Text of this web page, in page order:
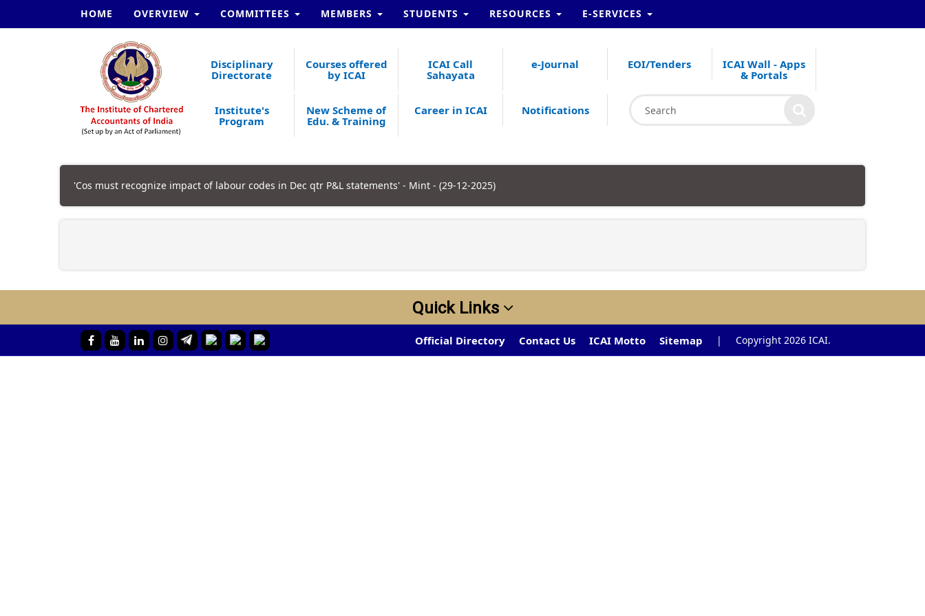
HOME OVERVIEW COMMITTEES MEMBERS STUDENTS RESOURCES E-SERVICES
Disciplinary
Directorate
Courses offered
by ICAI
ICAI Call
Sahayata
e-Journal EOI/Tenders
ICAI Wall - Apps
& Portals
Institute's
Program
New Scheme of
Edu. & Training
Career in ICAI Notifications
'Cos must recognize impact of labour codes in Dec qtr P&L statements' - Mint - (29-12-2025)
Quick Links
Official Directory Contact Us ICAI Motto Sitemap | Copyright 2026 ICAI.